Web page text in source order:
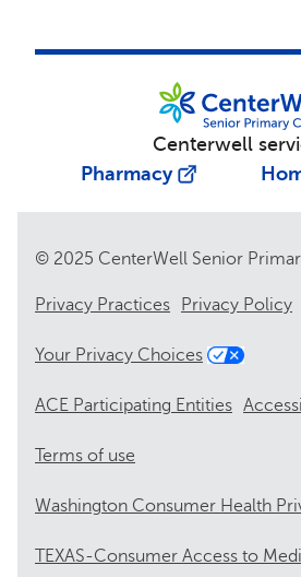
Centerwell
Pharmacy
© 2025 CenterWell Senior
Privacy Practices Privacy Policy
Your Privacy Choices
ACE Participating Entities
Terms of use
Washington Consumer Health
TEXAS-Consumer Access to